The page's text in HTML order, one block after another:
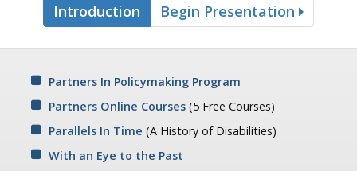
Introduction Begin Presentation
Partners In Policymaking Program
Partners Online Courses(5 Free Courses)
Parallels In Time (A History of Disabilities)
With an Eye to the Past